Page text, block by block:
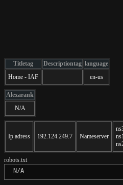
Titletag Descriptiontag language
Home - IAF
en-us
Alexarank
N/A
Ip adress 192.124.249.7 Nameserver
robots.txt
N/A